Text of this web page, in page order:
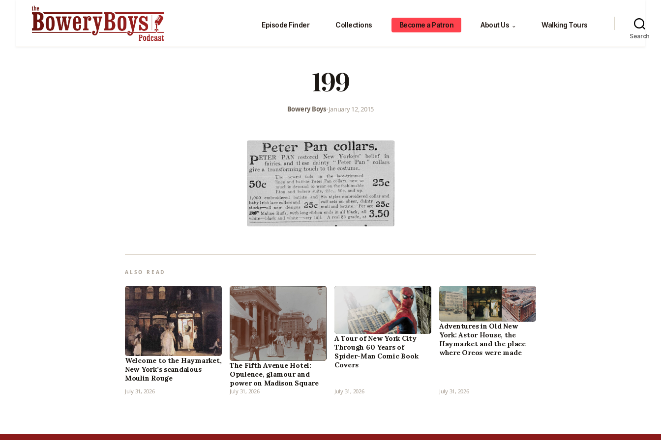
Episode Finder Collections Become a Patron About Us ⌄ Walking Tours
Search
199
Bowery Boys•January 12, 2015
ALSO READ
Welcome to the Haymarket,
New York’s scandalous
Moulin Rouge
July 31, 2026
The Fifth Avenue Hotel:
Opulence, glamour and
power on Madison Square
July 31, 2026
A Tour of New York City
Through 60 Years of
Spider-Man Comic Book
Covers
July 31, 2026
Adventures in Old New
York: Astor House, the
Haymarket and the place
where Oreos were made
July 31, 2026